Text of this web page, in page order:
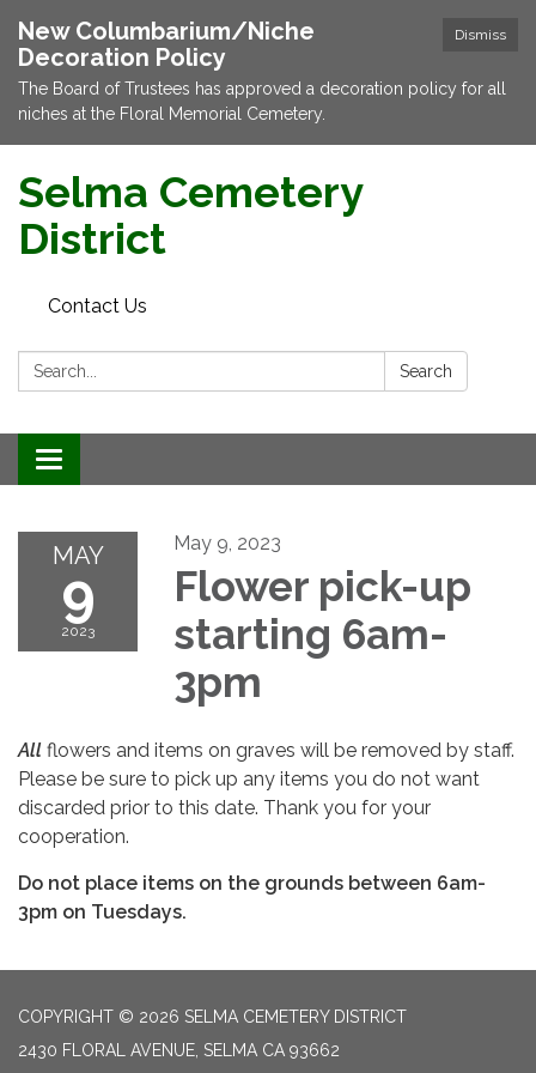
Dismiss
New Columbarium/Niche
Decoration Policy
The Board of Trustees has approved a decoration policy for all
niches at the Floral Memorial Cemetery.
Selma Cemetery
District
Contact Us
Search: Search
Toggle navigation
MAY
9
2023
May 9, 2023
Flower pick-up
starting 6am-
3pm
All flowers and items on graves will be removed by staff.
Please be sure to pick up any items you do not want
discarded prior to this date. Thank you for your
cooperation.
Do not place items on the grounds between 6am-
3pm on Tuesdays.
COPYRIGHT © 2026 SELMA CEMETERY DISTRICT
2430 FLORAL AVENUE, SELMA CA 93662